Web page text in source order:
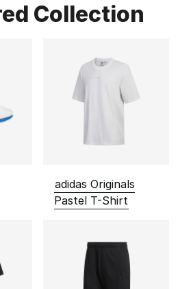
Collection
adidas Originals
Pastel T-Shirt